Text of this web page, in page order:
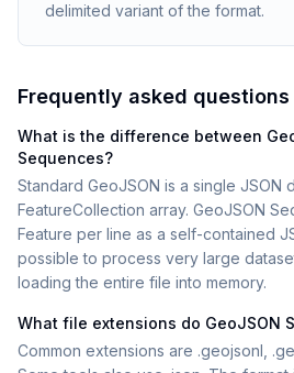
delimited variant of the format.
Frequently asked questions
What is the difference between
Sequences?
Standard GeoJSON is a single JSON
FeatureCollection array. GeoJSON
Feature per line as a self-contained
possible to process very large
loading the entire file into memory.
What file extensions do GeoJSON
Common extensions are .geojsonl,